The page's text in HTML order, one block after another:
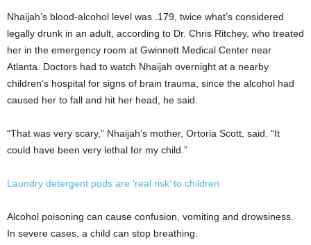
Nhaijah’s blood-alcohol level was .179, twice what’s considered
legally drunk in an adult, according to Dr. Chris Ritchey, who treated
her in the emergency room at Gwinnett Medical Center near
Atlanta. Doctors had to watch Nhaijah overnight at a nearby
children’s hospital for signs of brain trauma, since the alcohol had
caused her to fall and hit her head, he said.
“That was very scary,” Nhaijah’s mother, Ortoria Scott, said. “It
could have been very lethal for my child.”
Laundry detergent pods are ‘real risk’ to children
Alcohol poisoning can cause confusion, vomiting and drowsiness.
In severe cases, a child can stop breathing.